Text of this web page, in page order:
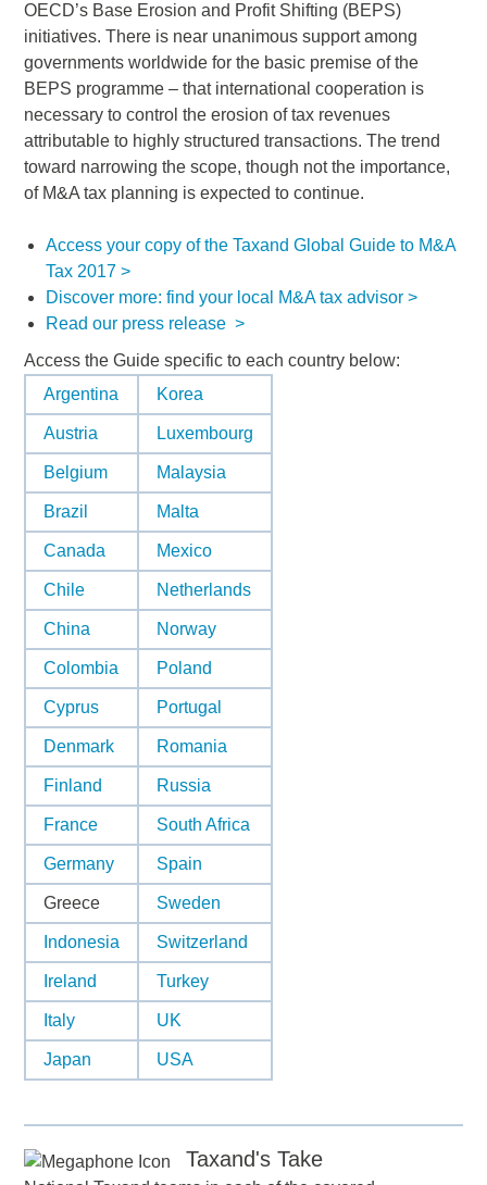
OECD’s Base Erosion and Profit Shifting (BEPS)
initiatives. There is near unanimous support among
governments worldwide for the basic premise of the
BEPS programme – that international cooperation is
necessary to control the erosion of tax revenues
attributable to highly structured transactions. The trend
toward narrowing the scope, though not the importance,
of M&A tax planning is expected to continue.
Access your copy of the Taxand Global Guide to M&A
Tax 2017 >
Discover more: find your local M&A tax advisor >
Read our press release >
Access the Guide specific to each country below:
Argentina
Korea
Austria Luxembourg
Belgium Malaysia
Brazil Malta
Canada Mexico
Chile Netherlands
China Norway
Colombia Poland
Cyprus Portugal
Denmark Romania
Finland Russia
France South Africa
Germany Spain
Greece Sweden
Indonesia Switzerland
Ireland Turkey
Italy UK
Japan USA
Taxand's Take